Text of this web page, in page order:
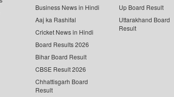
Business News in Hindi
Aaj ka Rashifal
Cricket News in Hindi
Board Results 2026
Bihar Board Result
CBSE Result 2026
Chhattisgarh Board
Result
Up Board Result
Uttarakhand Board
Result